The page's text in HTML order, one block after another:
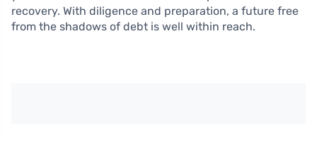
recovery. With diligence and preparation, a future free
from the shadows of debt is well within reach.